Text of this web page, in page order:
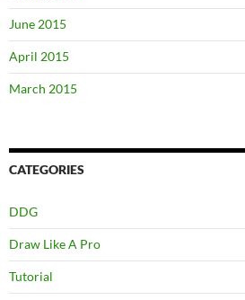
June 2015
April 2015
March 2015
CATEGORIES
DDG
Draw Like A Pro
Tutorial